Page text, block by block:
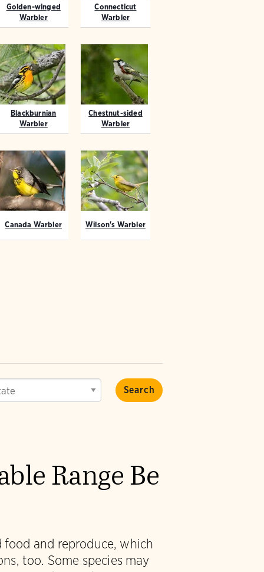
Golden-winged
Warbler
Connecticut
Warbler
Blackburnian
Warbler
Chestnut-sided
Warbler
Canada Warbler Wilson's Warbler
Range Be
and reproduce, which
too. Some species may